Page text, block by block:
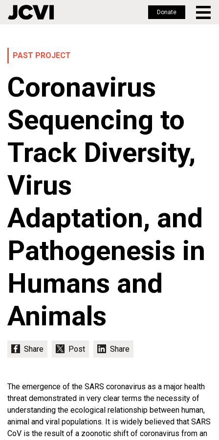
main
content
Donate
PAST PROJECT
Coronavirus
Sequencing to
Track Diversity,
Virus
Adaptation, and
Pathogenesis in
Humans and
Animals
The emergence of the SARS coronavirus as a major health
threat demonstrated in very clear terms the necessity of
understanding the ecological relationship between human,
animal and viral populations. It is widely believed that SARS
CoV is the result of a zoonotic shift of coronavirus from an